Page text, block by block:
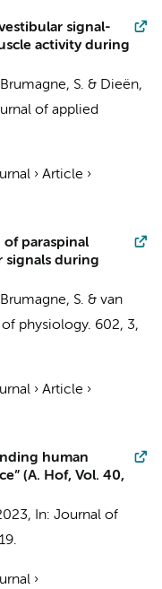
signal-
activity during
S. & Dieën,
of applied
› Article ›
paraspinal
signals during
S. & van
physiology. 602, 3,
› Article ›
human
(A. Hof, Vol. 40,
, In: Journal of
›